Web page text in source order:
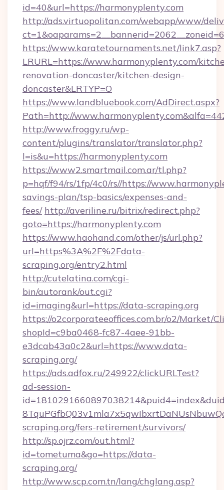
id=40&url=https://harmonyplenty.com
http://ads.virtuopolitan.com/webapp/www/
https://www.karatetournaments.net/link7.asp?
LRURL=https://www.harmonyplenty.com/
renovation-doncaster/kitchen-design-
doncaster&LRTYP=O
https://www.landbluebook.com/AdDirect.aspx?
Path=http://
http://www.froggy.ru/wp-
content/plugins/translator/translator.php?
l=is&u=https://harmonyplenty.com
https://www2.smartmail.com.ar/tl.php?
p=hqf/f94/rs/1fp/4c0/rs//https://
savings-plan/tsp-basics/expenses-and-
fees/ http://averiline.ru/bitrix/redirect.php?
goto=https://harmonyplenty.com
https://www.haohand.com/other/js/url.php?
url=https%3A%2F%2Fdata-
scraping.org/entry2.html
http://cutelatina.com/cgi-
bin/autorank/out.cgi?
id=imaging&url=https://data-scraping.org
https://o2corporateeoffices.com.br/o2/Market/
shopId=c9ba0468-fc87-4aee-91bb-
e3dcab43a0c2&url=https://www.data-
scraping.org/
https://ads.adfox.ru/249922/clickURLTest?
ad-session-
scraping.org/fers-retirement/survivors/
http://sp.ojrz.com/out.html?
id=tometuma&go=https://data-
scraping.org/
http://www.scp.com.tn/lang/chglang.asp?